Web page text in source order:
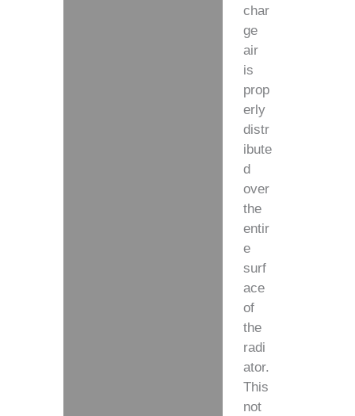
char
ge
air
is
prop
erly
distr
ibute
d
over
the
entir
e
surf
ace
of
the
radi
ator.
This
not